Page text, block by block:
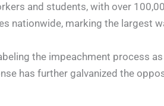
and students, with over
nationwide, marking the largest
the impeachment process
has further galvanized the